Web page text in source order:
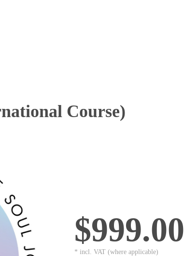
Course)
$999.00
* incl. VAT (where applicable)